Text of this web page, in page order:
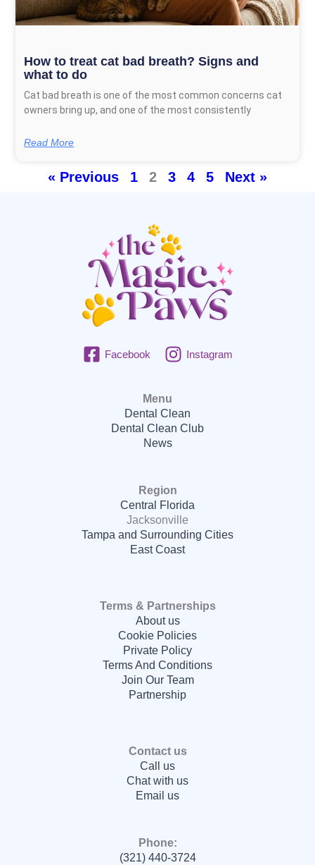
How to treat cat bad breath? Signs and
what to do
Cat bad breath is one of the most common concerns cat
owners bring up, and one of the most consistently
Read More
« Previous 1 2 3 4 5 Next »
Facebook Instagram
Menu
Dental Clean
Dental Clean Club
News
Region
Central Florida
Jacksonville
Tampa and Surrounding Cities
East Coast
Terms & Partnerships
About us
Cookie Policies
Private Policy
Terms And Conditions
Join Our Team
Partnership
Contact us
Call us
Chat with us
Email us
Phone:
(321) 440-3724